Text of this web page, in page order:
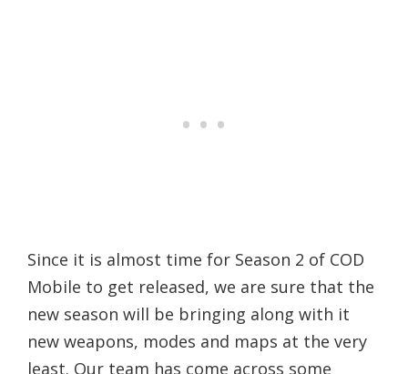
Since it is almost time for Season 2 of COD
Mobile to get released, we are sure that the
new season will be bringing along with it
new weapons, modes and maps at the very
least. Our team has come across some